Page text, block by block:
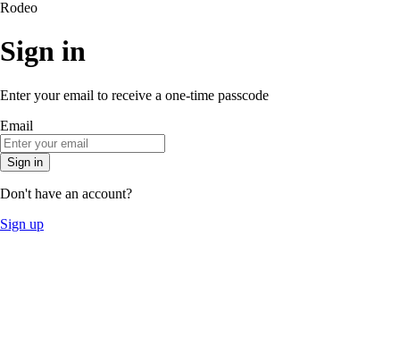
Rodeo
Sign in
Enter your email to receive a one-time passcode
Email
Sign in
Don't have an account?
Sign up